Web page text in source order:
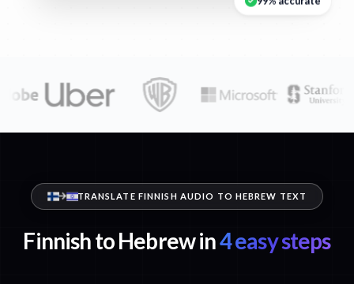
99% accurate
TRANSLATE FINNISH AUDIO TO HEBREW TEXT
Finnish to Hebrew in4 easy steps